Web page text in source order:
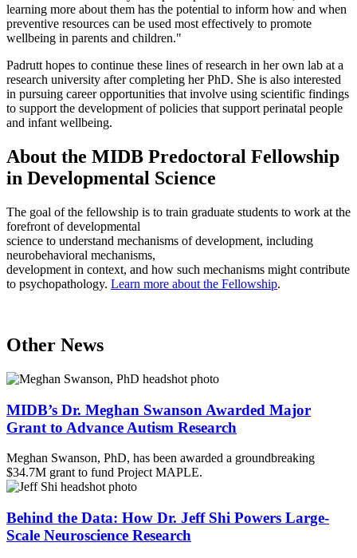
learning more about them has the potential to inform how and when
preventive resources can be used most effectively to promote
wellbeing in parents and children."
Padrutt hopes to continue these lines of research in her own lab at a
research university after completing her PhD. She is also interested
in pursuing career opportunities that involve using scientific findings
to support the development of policies that support perinatal people
and infant wellbeing.
About the MIDB Predoctoral Fellowship
in Developmental Science
The goal of the fellowship is to train graduate students to work at the
forefront of developmental
science to understand mechanisms of development, including
neurobehavioral mechanisms,
development in context, and how such mechanisms might contribute
to psychopathology. Learn more about the Fellowship.
Other News
MIDB’s Dr. Meghan Swanson Awarded Major
Grant to Advance Autism Research
Meghan Swanson, PhD, has been awarded a groundbreaking
$34.7M grant to fund Project MAPLE.
Behind the Data: How Dr. Jeff Shi Powers Large-
Scale Neuroscience Research